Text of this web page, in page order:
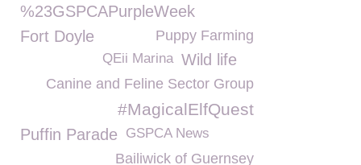
%23GSPCAPurpleWeek
Puppy Farming
Fort Doyle
QEii Marina Wild life
Canine and Feline Sector Group
#MagicalElfQuest
Puffin Parade GSPCA News
Bailiwick of Guernsey